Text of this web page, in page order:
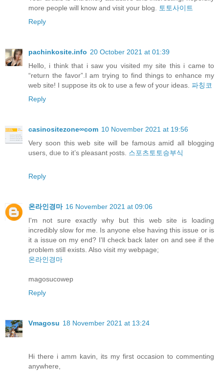
more people will know and visit your blog.
토토사이트
Reply
pachinkosite.info 20 October 2021 at 01:39
Hello, i think that i saw you visited my site this i came to
“return the favor”.I am trying to find things to enhance my
web site! I suppose its ok to use a few of your ideas. 파칭코
Reply
casinositezone∞com 10 November 2021 at 19:56
Verу soon this web site will be famoսs amiⅾ all blogging
useгs, dᥙe to it’s pleasant ⲣosts. 스포츠토토승부식
Reply
온라인경마 16 November 2021 at 09:06
I'm not sure exactly why but this web site is loading
incredibly slow for me. Is anyone else having this issue or is
it a issue on my end? I'll check back later on and see if the
problem still exists. Also visit my webpage;
온라인경마
magosucowep
Reply
Vmagosu 18 November 2021 at 13:24
Hi there i amm kavin, its my first occasion to commenting
anywhere,